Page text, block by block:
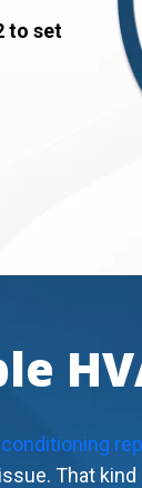
to set
That